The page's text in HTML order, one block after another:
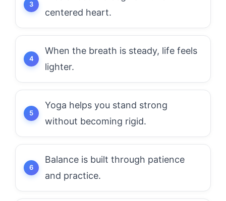
centered heart.
When the breath is steady, life feels
lighter.
Yoga helps you stand strong
without becoming rigid.
Balance is built through patience
and practice.